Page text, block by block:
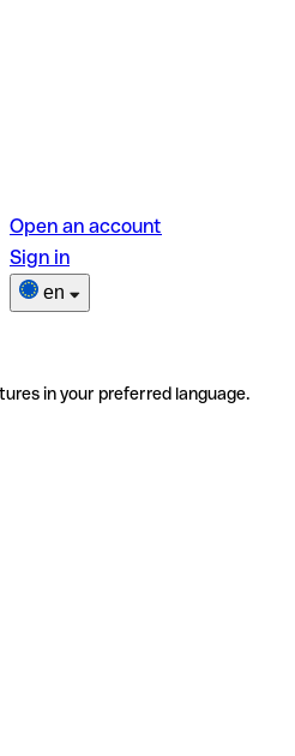
Open an account
Sign in
en
in your preferred language.